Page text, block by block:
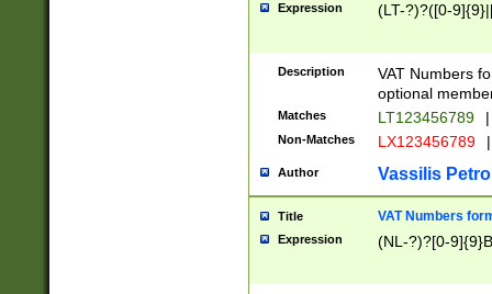
Expression (LT-?)?([0-
Description
VAT Numbers
optional
Matches LT123456789 |
Non-Matches LX123456789 |
Author Vassilis
Title VAT Numbers
Expression (NL-?)?[0-